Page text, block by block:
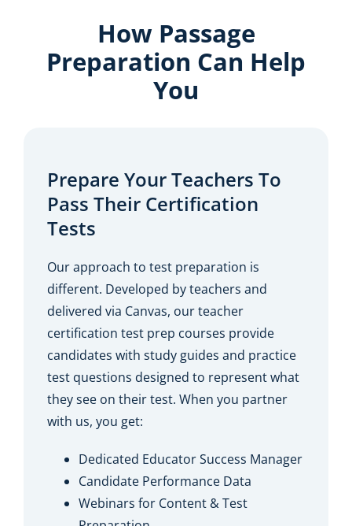
How Passage
Preparation Can Help
You
Prepare Your Teachers To
Pass Their Certification
Tests
Our approach to test preparation is
different. Developed by teachers and
delivered via Canvas, our teacher
certification test prep courses provide
candidates with study guides and practice
test questions designed to represent what
they see on their test. When you partner
with us, you get:
Dedicated Educator Success Manager
Candidate Performance Data
Webinars for Content & Test